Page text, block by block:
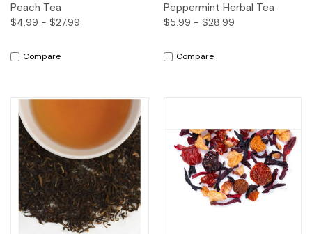
Peach Tea
$4.99 - $27.99
Compare
Peppermint Herbal Tea
$5.99 - $28.99
Compare